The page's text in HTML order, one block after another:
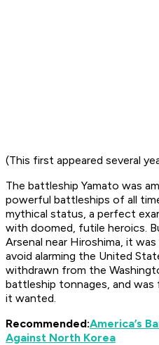
(This first appeared several
The battleship Yamato was
powerful battleships of all
mythical status, a perfect
with doomed, futile heroics.
Arsenal near Hiroshima, it
avoid alarming the United
withdrawn from the
battleship tonnages, and was
it wanted.
Recommended:America’s
Against North Korea